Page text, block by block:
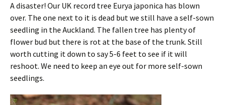
A disaster! Our UK record tree Eurya japonica has blown
over. The one next to it is dead but we still have a self-sown
seedling in the Auckland. The fallen tree has plenty of
flower bud but there is rot at the base of the trunk. Still
worth cutting it down to say 5-6 feet to see if it will
reshoot. We need to keep an eye out for more self-sown
seedlings.